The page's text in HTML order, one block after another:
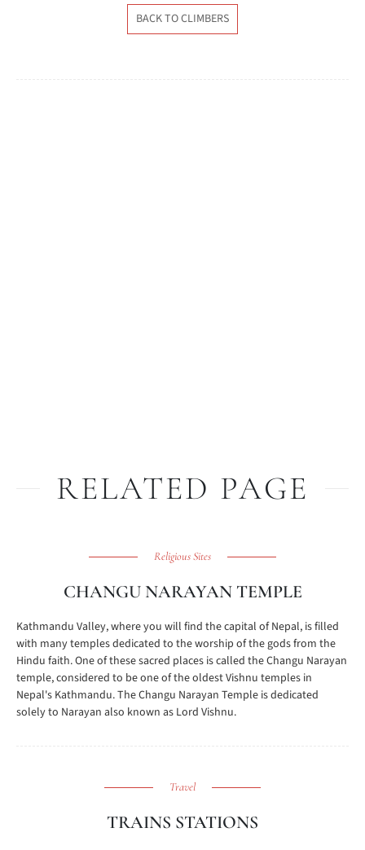
BACK TO CLIMBERS
RELATED PAGE
Religious Sites
CHANGU NARAYAN TEMPLE
Kathmandu Valley, where you will find the capital of Nepal, is filled
with many temples dedicated to the worship of the gods from the
Hindu faith. One of these sacred places is called the Changu Narayan
temple, considered to be one of the oldest Vishnu temples in
Nepal's Kathmandu. The Changu Narayan Temple is dedicated
solely to Narayan also known as Lord Vishnu.
Travel
TRAINS STATIONS